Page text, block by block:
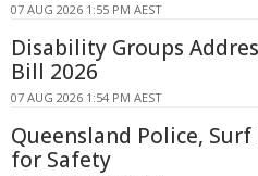
07 AUG 2026 1:55 PM AEST
Disability Groups
Bill 2026
07 AUG 2026 1:54 PM AEST
Queensland Police,
for Safety